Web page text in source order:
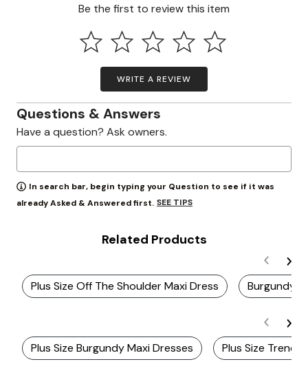
Be the first to review this item
WRITE A REVIEW
Questions & Answers
Have a question? Ask owners.
In search bar, begin typing your Question to see if it was
already Asked & Answered first. SEE TIPS
Related Products
Plus Size Off The Shoulder Maxi Dress Burgundy
Plus Size Burgundy Maxi Dresses Plus Size Trendy